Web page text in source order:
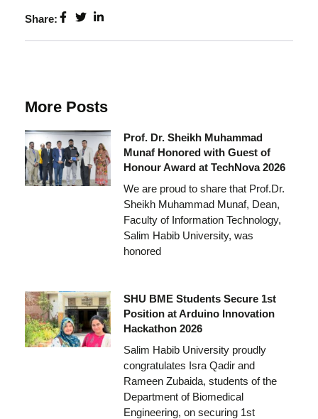
Share:
More Posts
Prof. Dr. Sheikh Muhammad
Munaf Honored with Guest of
Honour Award at TechNova 2026
We are proud to share that Prof.Dr.
Sheikh Muhammad Munaf, Dean,
Faculty of Information Technology,
Salim Habib University, was
honored
SHU BME Students Secure 1st
Position at Arduino Innovation
Hackathon 2026
Salim Habib University proudly
congratulates Isra Qadir and
Rameen Zubaida, students of the
Department of Biomedical
Engineering, on securing 1st